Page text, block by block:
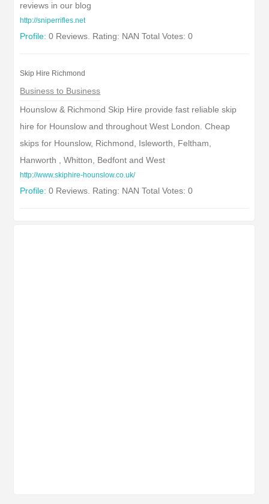
reviews in our blog
http://sniperrifles.net
Profile: 0 Reviews. Rating: NAN Total Votes: 0
Skip Hire Richmond
Business to Business
Hounslow & Richmond Skip Hire provide fast reliable skip
hire for Hounslow and throughout West London. Cheap
skips for Hounslow, Richmond, Isleworth, Feltham,
Hanworth , Whitton, Bedfont and West
http://www.skiphire-hounslow.co.uk/
Profile: 0 Reviews. Rating: NAN Total Votes: 0